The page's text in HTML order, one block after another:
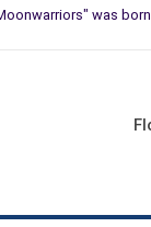
I won’t throw in
fans are waiting for
was born.